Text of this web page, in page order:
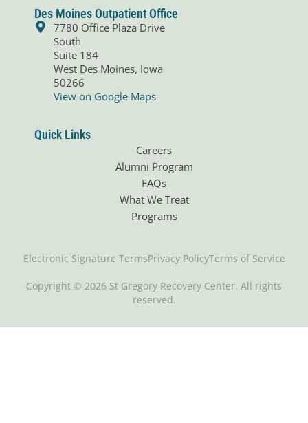
Des Moines Outpatient Office
7780 Office Plaza Drive
South
Suite 184
West Des Moines, Iowa
50266
View on Google Maps
Quick Links
Careers
Alumni Program
FAQs
What We Treat
Programs
Copyright © 2026 St Gregory Recovery Center. All rights
reserved.
Electronic Signature TermsPrivacy PolicyTerms of Service